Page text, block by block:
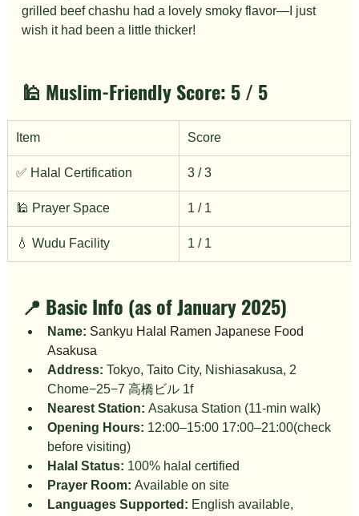
grilled beef chashu had a lovely smoky flavor—I just
wish it had been a little thicker!
🕌 Muslim-Friendly Score: 5 / 5
Item Score
✅ Halal Certification 3 / 3
🕌 Prayer Space 1 / 1
💧 Wudu Facility 1 / 1
📍 Basic Info (as of January 2025)
Name: Sankyu Halal Ramen Japanese Food
Asakusa
Address: Tokyo, Taito City, Nishiasakusa, 2
Chome−25−7 高橋ビル 1f
Nearest Station: Asakusa Station (11-min walk)
Opening Hours: 12:00–15:00 17:00–21:00(check
before visiting)
Halal Status: 100% halal certified
Prayer Room: Available on site
Languages Supported: English available,